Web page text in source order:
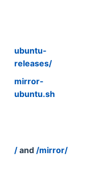
ubuntu-
releases/
mirror-
ubuntu.sh
/ and /mirror/